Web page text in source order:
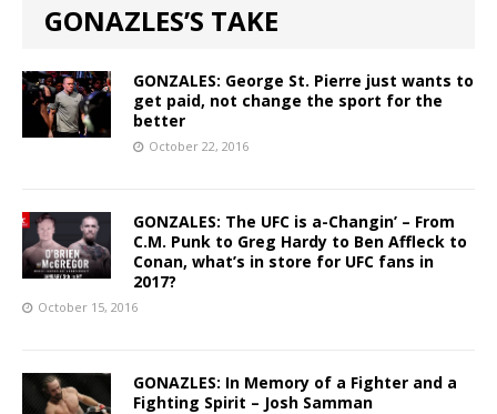
GONAZLES’S TAKE
GONZALES: George St. Pierre just wants to
get paid, not change the sport for the
better
October 22, 2016
GONZALES: The UFC is a-Changin’ – From
C.M. Punk to Greg Hardy to Ben Affleck to
Conan, what’s in store for UFC fans in
2017?
October 15, 2016
GONAZLES: In Memory of a Fighter and a
Fighting Spirit – Josh Samman